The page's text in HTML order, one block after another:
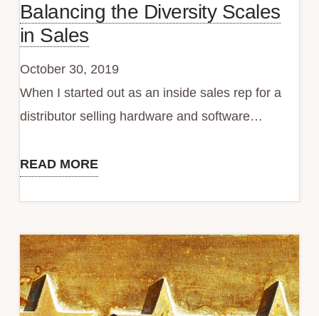
Balancing the Diversity Scales
in Sales
October 30, 2019
When I started out as an inside sales rep for a
distributor selling hardware and software…
READ MOREBalancing
Scales
in
Sales